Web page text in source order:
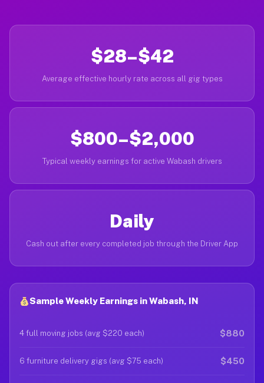
$28–$42
Average effective hourly rate across all gig types
$800–$2,000
Typical weekly earnings for active Wabash drivers
Daily
Cash out after every completed job through the Driver App
Sample Weekly Earnings in Wabash, IN
4 full moving jobs (avg $220 each) $880
6 furniture delivery gigs (avg $75 each) $450